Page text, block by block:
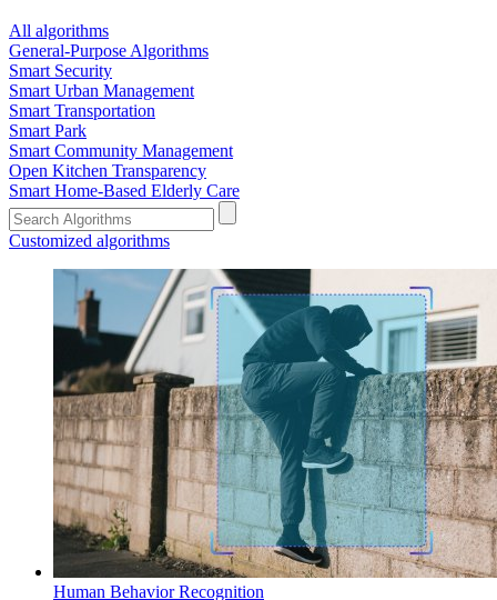
All algorithms
​General-Purpose Algorithms
Smart Security
Smart Urban Management
Smart Transportation
Smart Park
Smart Community Management
Open Kitchen Transparency
Smart Home-Based Elderly Care
Customized algorithms
Human Behavior Recognition